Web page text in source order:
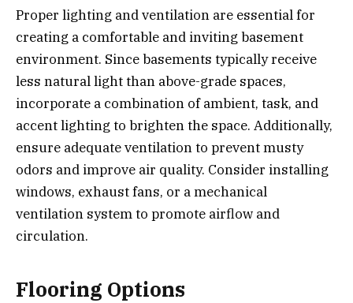
Proper lighting and ventilation are essential for
creating a comfortable and inviting basement
environment. Since basements typically receive
less natural light than above-grade spaces,
incorporate a combination of ambient, task, and
accent lighting to brighten the space. Additionally,
ensure adequate ventilation to prevent musty
odors and improve air quality. Consider installing
windows, exhaust fans, or a mechanical
ventilation system to promote airflow and
circulation.
Flooring Options